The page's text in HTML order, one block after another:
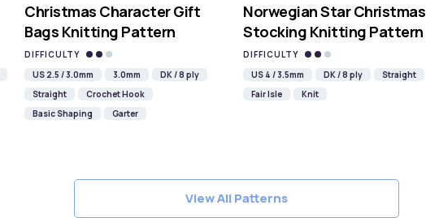
Christmas Character Gift
Bags Knitting Pattern
DIFFICULTY
US 2.5 / 3.0mm
3.0mm
DK / 8 ply
Straight
Crochet Hook
Basic Shaping
Garter
Norwegian Star Christmas
Stocking Knitting Pattern
DIFFICULTY
US 4 / 3.5mm
DK / 8 ply
Straight
Fair Isle
Knit
View All Patterns